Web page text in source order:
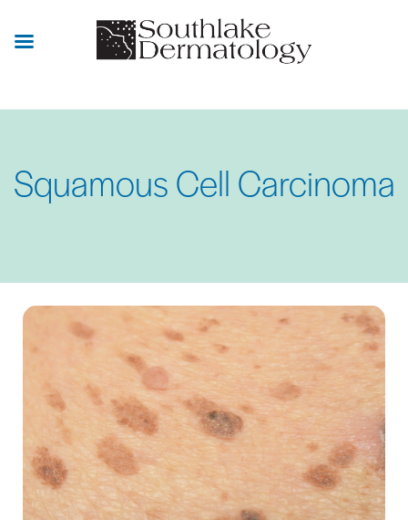
Squamous Cell Carcinoma